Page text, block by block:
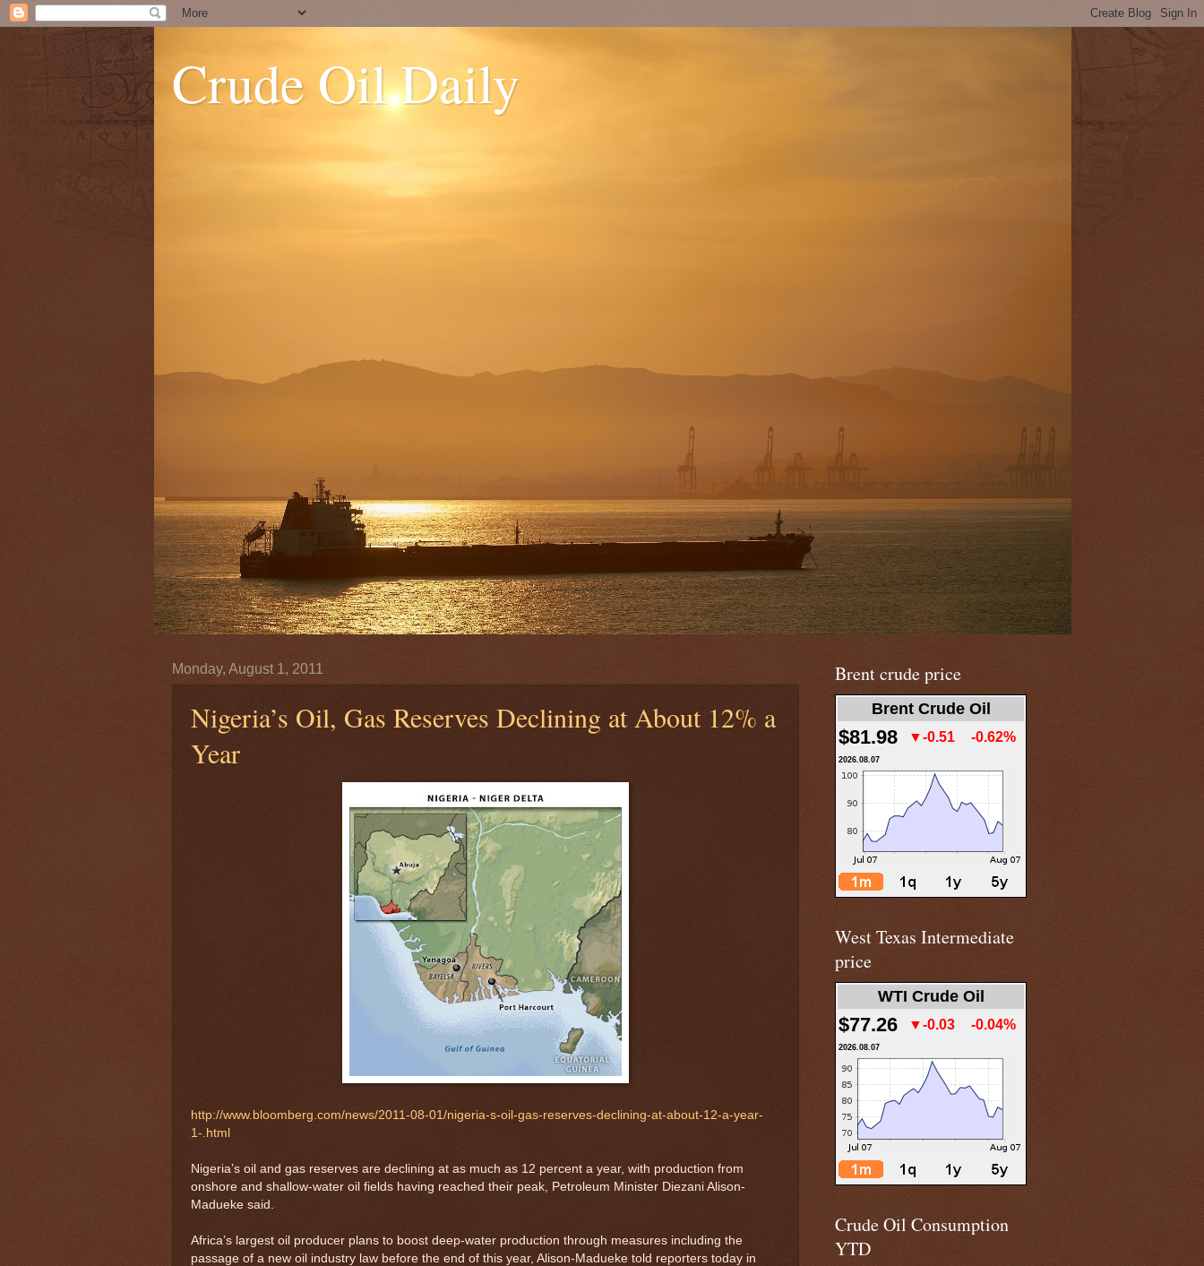
Crude Oil Daily
Monday, August 1, 2011
Nigeria’s Oil, Gas Reserves Declining at About 12% a
Year
http://www.bloomberg.com/news/2011-08-01/nigeria-s-oil-gas-reserves-declining-at-about-12-a-year-
1-.html
Nigeria’s oil and gas reserves are declining at as much as 12 percent a year, with production from
onshore and shallow-water oil fields having reached their peak, Petroleum Minister Diezani Alison-
Madueke said.
Africa’s largest oil producer plans to boost deep-water production through measures including the
passage of a new oil industry law before the end of this year, Alison-Madueke told reporters today in
Brent crude price
Brent Crude Oil
$81.98 ▼-0.51 -0.62%
2026.08.07
West Texas Intermediate
price
WTI Crude Oil
$77.26 ▼-0.03 -0.04%
2026.08.07
Crude Oil Consumption
YTD